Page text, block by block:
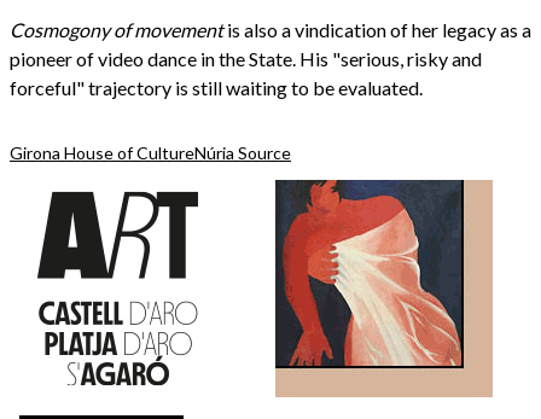
Cosmogony of movementis also a vindication of her legacy as a
pioneer of video dance in the State. His "serious, risky and
forceful" trajectory is still waiting to be evaluated.
Girona House of CultureNúria Source